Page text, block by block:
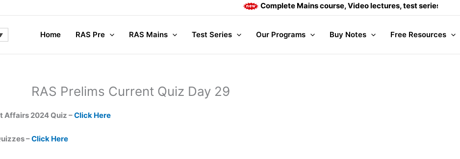
Complete Mains course, Video lectures, test series and
Home RAS Pre RAS Mains Test Series Our Programs Buy Notes Free Resources
RAS Prelims Current Quiz Day 29
Affairs 2024 Quiz –Click Here
–Click Here